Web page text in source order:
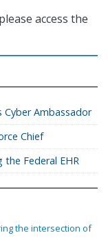
access the
Cyber Ambassador
Chief
Federal EHR
the intersection of